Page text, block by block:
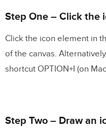
Step One – Click the
Click the icon element in
of the canvas.
shortcut OPTION+I (on
Step Two – Draw an